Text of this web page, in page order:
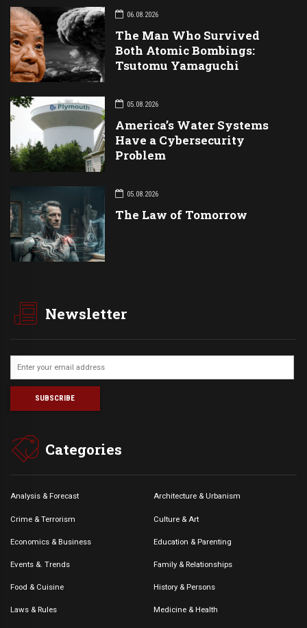
06.08.2026
The Man Who Survived
Both Atomic Bombings:
Tsutomu Yamaguchi
05.08.2026
America’s Water Systems
Have a Cybersecurity
Problem
05.08.2026
The Law of Tomorrow
Newsletter
Categories
Analysis & Forecast Architecture & Urbanism
Crime & Terrorism Culture & Art
Economics & Business Education & Parenting
Events &. Trends Family & Relationships
Food & Cuisine History & Persons
Laws & Rules Medicine & Health